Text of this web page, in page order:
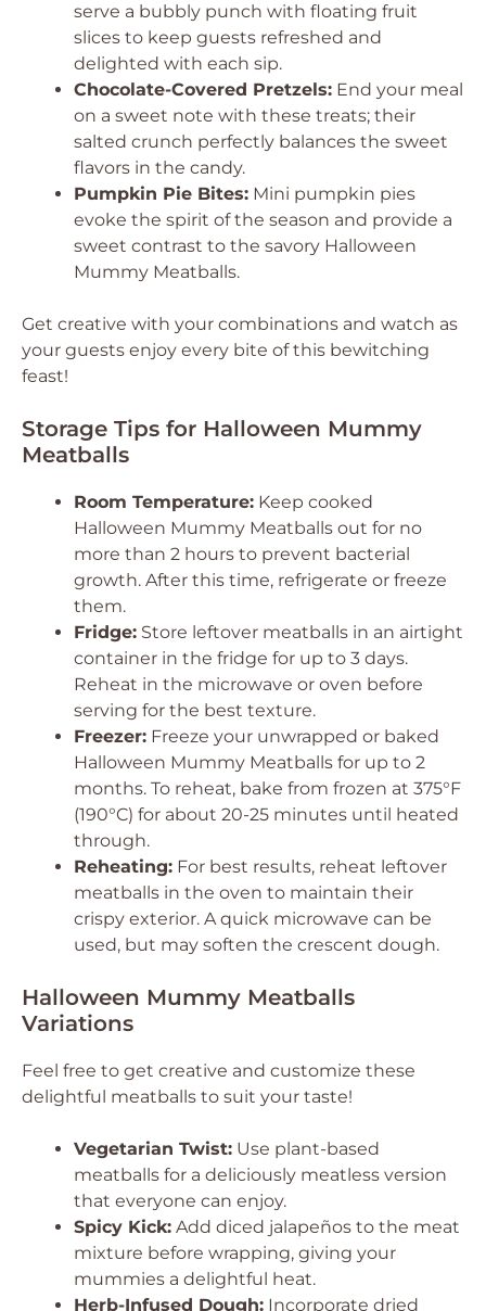
serve a bubbly punch with floating fruit
slices to keep guests refreshed and
delighted with each sip.
Chocolate-Covered Pretzels: End your meal
on a sweet note with these treats; their
salted crunch perfectly balances the sweet
flavors in the candy.
Pumpkin Pie Bites: Mini pumpkin pies
evoke the spirit of the season and provide a
sweet contrast to the savory Halloween
Mummy Meatballs.
Get creative with your combinations and watch as
your guests enjoy every bite of this bewitching
feast!
Storage Tips for Halloween Mummy
Meatballs
Room Temperature: Keep cooked
Halloween Mummy Meatballs out for no
more than 2 hours to prevent bacterial
growth. After this time, refrigerate or freeze
them.
Fridge: Store leftover meatballs in an airtight
container in the fridge for up to 3 days.
Reheat in the microwave or oven before
serving for the best texture.
Freezer: Freeze your unwrapped or baked
Halloween Mummy Meatballs for up to 2
months. To reheat, bake from frozen at 375°F
(190°C) for about 20-25 minutes until heated
through.
Reheating: For best results, reheat leftover
meatballs in the oven to maintain their
crispy exterior. A quick microwave can be
used, but may soften the crescent dough.
Halloween Mummy Meatballs
Variations
Feel free to get creative and customize these
delightful meatballs to suit your taste!
Vegetarian Twist: Use plant-based
meatballs for a deliciously meatless version
that everyone can enjoy.
Spicy Kick: Add diced jalapeños to the meat
mixture before wrapping, giving your
mummies a delightful heat.
Herb-Infused Dough: Incorporate dried